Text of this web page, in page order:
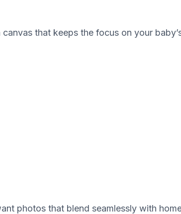
that keeps the focus on your
photos that blend seamlessly with